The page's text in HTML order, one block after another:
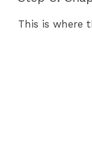
This is where